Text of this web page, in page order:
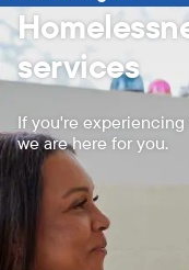
services
If you're experiencing
we are here for you.